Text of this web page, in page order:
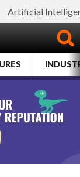
Artificial